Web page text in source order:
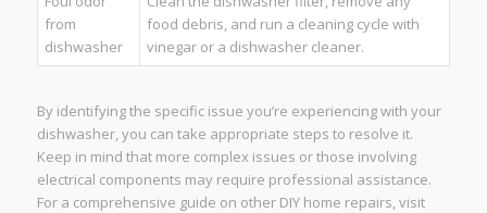
from
dishwasher
food debris, and run a cleaning cycle with
vinegar or a dishwasher cleaner.
By identifying the specific issue you’re experiencing with your
dishwasher, you can take appropriate steps to resolve it.
Keep in mind that more complex issues or those involving
electrical components may require professional assistance.
For a comprehensive guide on other DIY home repairs, visit